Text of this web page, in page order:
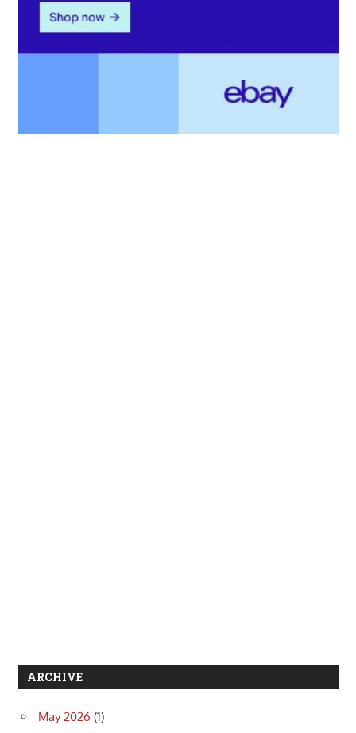
ARCHIVE
May 2026 (1)